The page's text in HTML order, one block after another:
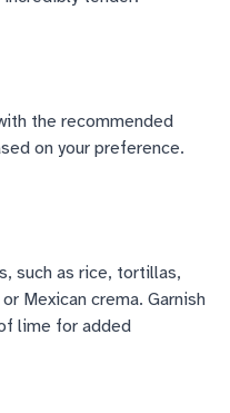
the recommended
on your preference.
such as rice, tortillas,
Mexican crema. Garnish
lime for added